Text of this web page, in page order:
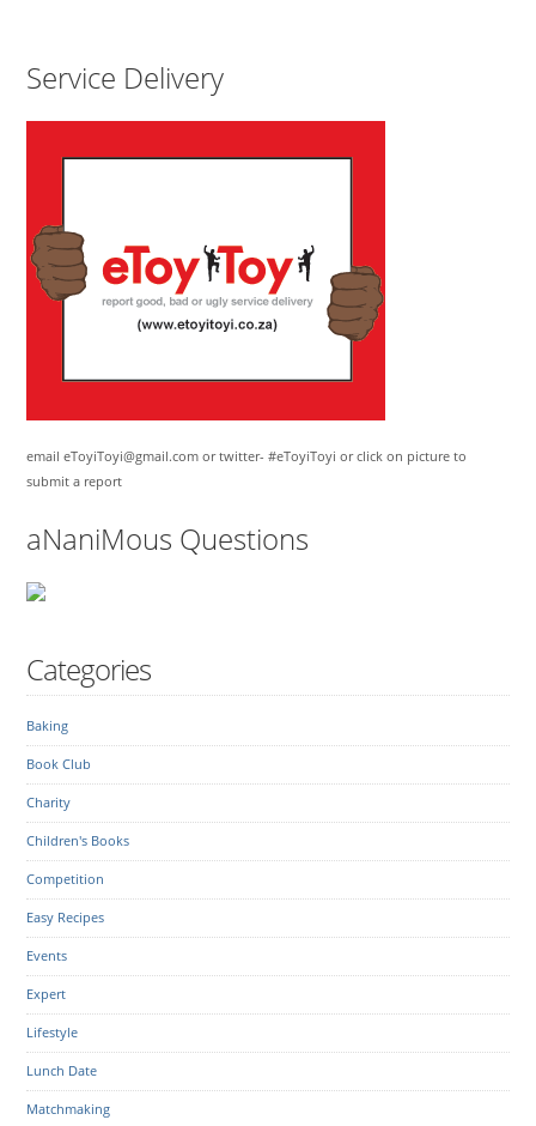
Service Delivery
email eToyiToyi@gmail.com or twitter- #eToyiToyi or click on picture to
submit a report
aNaniMous Questions
Categories
Baking
Book Club
Charity
Children's Books
Competition
Easy Recipes
Events
Expert
Lifestyle
Lunch Date
Matchmaking